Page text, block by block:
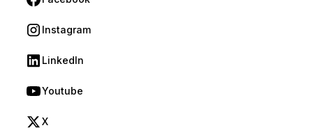
(opens in new tab)
Instagram
(opens in new tab)
LinkedIn
(opens in new tab)
Youtube
(opens in new tab)
X
(opens in new tab)